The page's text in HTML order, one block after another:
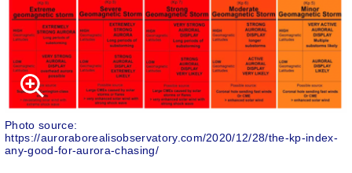
Photo source:
https://auroraborealisobservatory.com/2020/12/28/the-kp-index-
any-good-for-aurora-chasing/